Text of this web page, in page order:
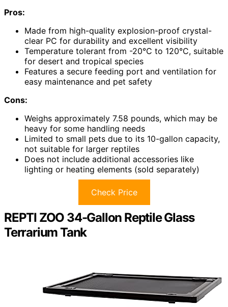
Pros:
Made from high-quality explosion-proof crystal-
clear PC for durability and excellent visibility
Temperature tolerant from -20°C to 120°C, suitable
for desert and tropical species
Features a secure feeding port and ventilation for
easy maintenance and pet safety
Cons:
Weighs approximately 7.58 pounds, which may be
heavy for some handling needs
Limited to small pets due to its 10-gallon capacity,
not suitable for larger reptiles
Does not include additional accessories like
lighting or heating elements (sold separately)
Check Price
REPTI ZOO 34-Gallon Reptile Glass
Terrarium Tank